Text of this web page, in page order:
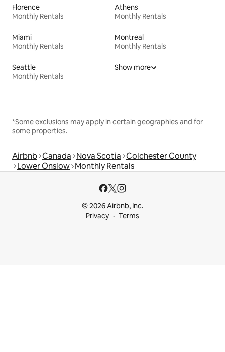
Florence
Monthly Rentals
Athens
Monthly Rentals
Miami
Monthly Rentals
Montreal
Monthly Rentals
Seattle
Monthly Rentals
Show more
*Some exclusions may apply in certain geographies and for
some properties.
Airbnb Canada Nova Scotia Colchester County
Lower Onslow Monthly Rentals
© 2026 Airbnb, Inc.
Privacy
Terms